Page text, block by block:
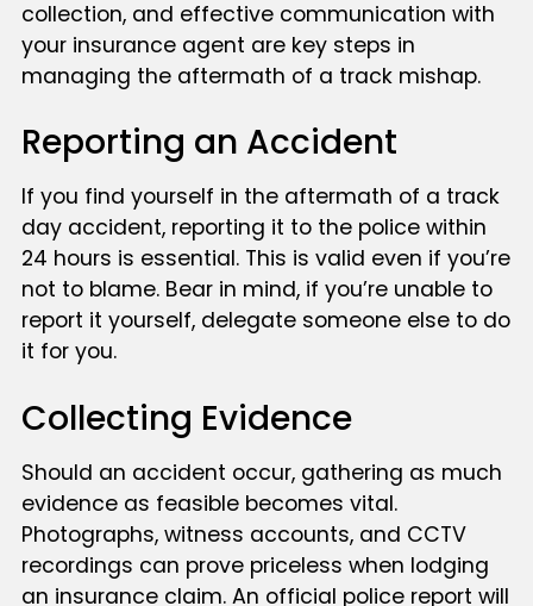
collection, and effective communication with
your insurance agent are key steps in
managing the aftermath of a track mishap.
Reporting an Accident
If you find yourself in the aftermath of a track
day accident, reporting it to the police within
24 hours is essential. This is valid even if you’re
not to blame. Bear in mind, if you’re unable to
report it yourself, delegate someone else to do
it for you.
Collecting Evidence
Should an accident occur, gathering as much
evidence as feasible becomes vital.
Photographs, witness accounts, and CCTV
recordings can prove priceless when lodging
an insurance claim. An official police report will